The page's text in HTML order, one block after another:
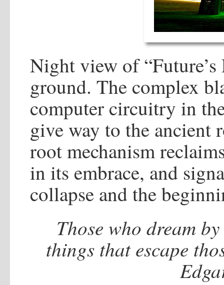
Night view of “Future’s
ground. The complex
computer circuitry in
give way to the ancient
root mechanism
in its embrace, and
collapse and the
Those who dream
things that escape